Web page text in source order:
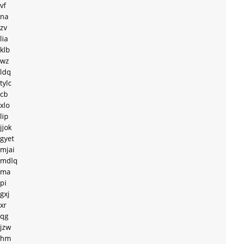
vf
na
zv
lia
klb
wz
ldq
tylc
cb
xlo
lip
jjok
gyet
mjai
mdlq
ma
pi
gxj
xr
qg
jzw
hm